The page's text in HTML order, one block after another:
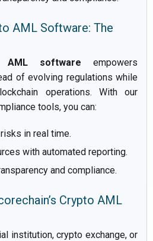
AML Software: The
AML software empowers
of evolving regulations while
operations. With our
tools, you can:
in real time.
with automated reporting.
and compliance.
Crypto AML
institution, crypto exchange, or